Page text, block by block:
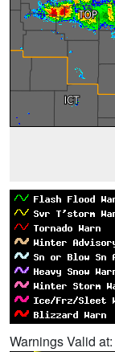
Warnings Valid at: